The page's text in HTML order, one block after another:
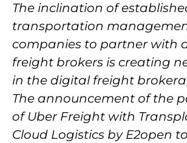
The inclination of
transportation
companies to partner with
freight brokers is creating
in the digital freight
The announcement of the
of Uber Freight with
Cloud Logistics by E2open